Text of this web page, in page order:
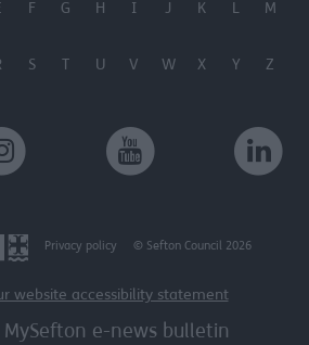
F G H I J K L M
S T U V W X Y Z
Privacy policy © Sefton Council 2026
website accessibility statement
MySefton e-news bulletin